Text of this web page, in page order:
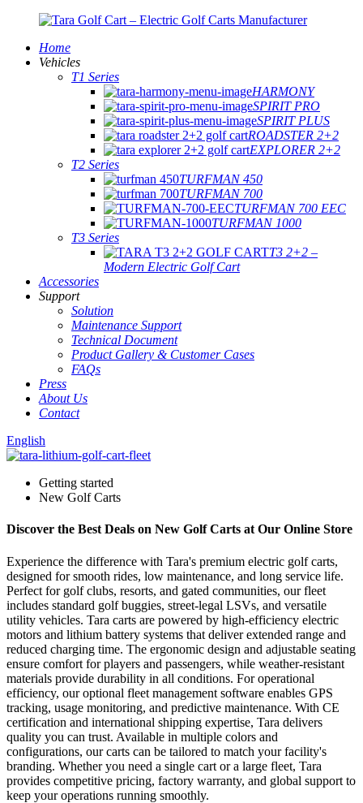
Home
Vehicles
T1 Series
HARMONY
SPIRIT PRO
SPIRIT PLUS
ROADSTER 2+2
EXPLORER 2+2
T2 Series
TURFMAN 450
TURFMAN 700
TURFMAN 700 EEC
TURFMAN 1000
T3 Series
T3 2+2 –
Modern Electric Golf Cart
Accessories
Support
Solution
Maintenance Support
Technical Document
Product Gallery & Customer Cases
FAQs
Press
About Us
Contact
English
Getting started
New Golf Carts
Discover the Best Deals on New Golf Carts at Our Online Store
Experience the difference with Tara's premium electric golf carts,
designed for smooth rides, low maintenance, and long service life.
Perfect for golf clubs, resorts, and gated communities, our fleet
includes standard golf buggies, street-legal LSVs, and versatile
utility vehicles. Tara carts are powered by high-efficiency electric
motors and lithium battery systems that deliver extended range and
reduced charging time. The ergonomic design and adjustable seating
ensure comfort for players and passengers, while weather-resistant
materials provide durability in all conditions. For operational
efficiency, our optional fleet management software enables GPS
tracking, usage monitoring, and predictive maintenance. With CE
certification and international shipping expertise, Tara delivers
quality you can trust. Available in multiple colors and
configurations, our carts can be tailored to match your facility's
branding. Whether you need a single cart or a large fleet, Tara
provides competitive pricing, factory warranty, and global support to
keep your operations running smoothly.